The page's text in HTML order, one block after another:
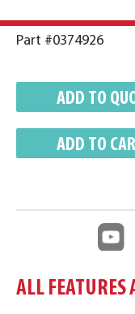
Part #0374926
ADD TO
ADD TO
ALL FEATURES